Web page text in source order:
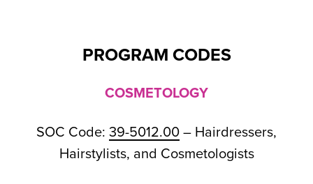
PROGRAM CODES
COSMETOLOGY
SOC Code: 39-5012.00 – Hairdressers,
Hairstylists, and Cosmetologists